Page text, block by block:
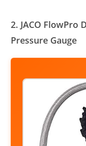
2. JACO
Pressure Gauge